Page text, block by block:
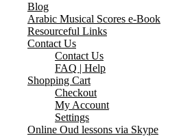
Blog
Arabic Musical Scores e-Book
Resourceful Links
Contact Us
Contact Us
FAQ | Help
Shopping Cart
Checkout
My Account
Settings
Online Oud lessons via Skype